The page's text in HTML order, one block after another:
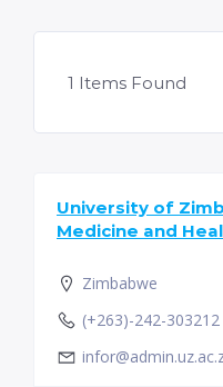
1 Items Found
University of
Medicine and
Zimbabwe
(+263)-242-303212